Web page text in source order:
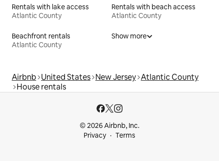
Rentals with lake access
Atlantic County
Rentals with beach access
Atlantic County
Beachfront rentals
Atlantic County
Show more
Airbnb United States New Jersey Atlantic County
House rentals
© 2026 Airbnb, Inc.
Privacy
Terms